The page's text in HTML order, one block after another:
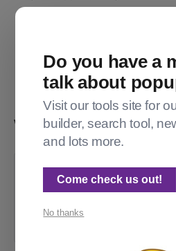
Being a one-woman shop
when it wasn't.
What my customers said
Forum OpenACS Q&A: Acorn
Home
Do you have a
talk about
Visit our tools site for
builder, search tool,
and lots more.
Come check us out!
No thanks